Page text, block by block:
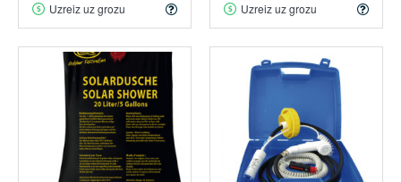
Uzreiz uz grozu Uzreiz uz grozu